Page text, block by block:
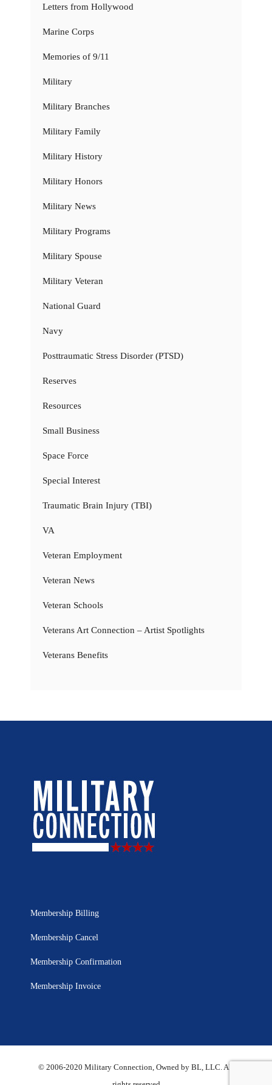
Letters from Hollywood
Marine Corps
Memories of 9/11
Military
Military Branches
Military Family
Military History
Military Honors
Military News
Military Programs
Military Spouse
Military Veteran
National Guard
Navy
Posttraumatic Stress Disorder (PTSD)
Reserves
Resources
Small Business
Space Force
Special Interest
Traumatic Brain Injury (TBI)
VA
Veteran Employment
Veteran News
Veteran Schools
Veterans Art Connection – Artist Spotlights
Veterans Benefits
Membership Billing
Membership Cancel
Membership Confirmation
Membership Invoice
© 2006-2020 Military Connection, Owned by BL, LLC. All